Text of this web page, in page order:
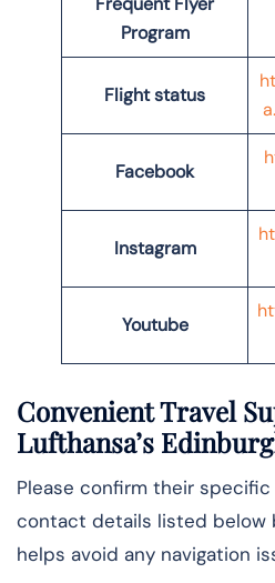
Program
Flight status
Facebook
Instagram
Youtube
Convenient Travel
Lufthansa’s
Please confirm their
contact details listed below
helps avoid any navigation